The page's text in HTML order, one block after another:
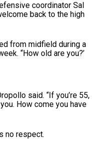
coordinator Sal
back to the high
from midfield during a
“How old are you?’
said. “If you’re 55,
How come you have
no respect.